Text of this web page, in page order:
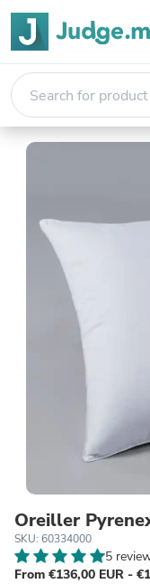
Oreiller
SKU: 60334000
5
From €136,00 EUR -